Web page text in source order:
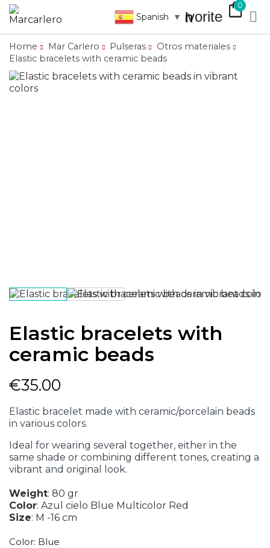

shopping_bag
0
favorite
search
Spanish ▼
Home Mar Carlero Pulseras
Otros materiales
Elastic bracelets with ceramic beads
Elastic bracelets with
ceramic beads
€35.00
Elastic bracelet made with ceramic/porcelain beads
in various colors.
Ideal for wearing several together, either in the
same shade or combining different tones, creating a
vibrant and original look.
Weight: 80 gr
Color: Azul cielo Blue Multicolor Red
Size: M -16 cm
Color: Blue